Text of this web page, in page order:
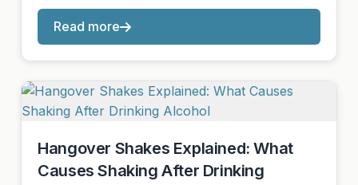
Read more
Hangover Shakes Explained: What
Causes Shaking After Drinking